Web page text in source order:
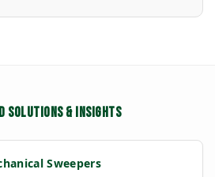
SOLUTIONS & INSIGHTS
Sweepers